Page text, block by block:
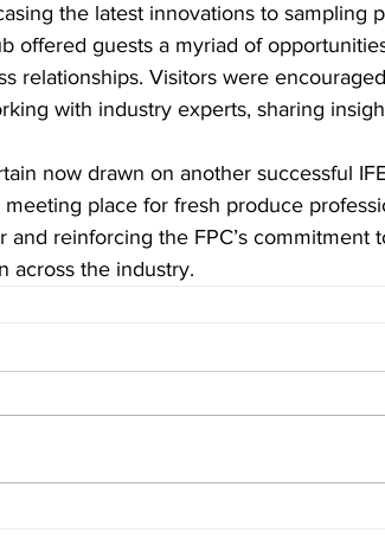
the latest innovations to sampling
offered guests a myriad of
relationships. Visitors were
with industry experts, sharing
now drawn on another successful
meeting place for fresh produce
and reinforcing the FPC’s commitment
across the industry.